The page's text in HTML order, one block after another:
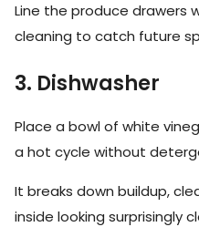
Line the produce drawers
cleaning to catch future
3. Dishwasher
Place a bowl of white
a hot cycle without
It breaks down buildup,
inside looking surprisingly